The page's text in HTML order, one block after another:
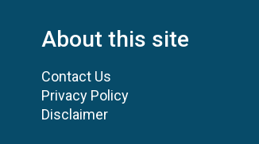
About this site
Contact Us
Privacy Policy
Disclaimer